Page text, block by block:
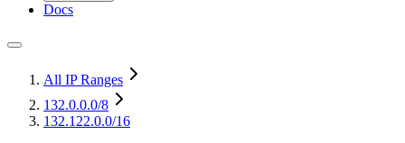
Docs
All IP Ranges
132.0.0.0/8
132.122.0.0/16